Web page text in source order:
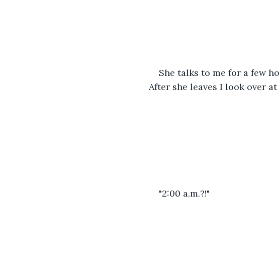
She talks to me for a few
After she leaves I look over
"2:00 a.m.?!"